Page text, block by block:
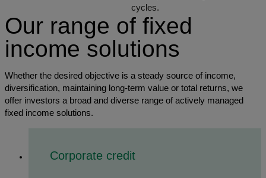
cycles.
Our range of fixed
income solutions
Whether the desired objective is a steady source of income,
diversification, maintaining long-term value or total returns, we
offer investors a broad and diverse range of actively managed
fixed income solutions.
Corporate credit